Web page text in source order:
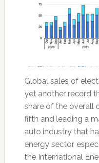
Global sales of
yet another record
share of the overall
fifth and leading a
auto industry that
energy sector,
the International